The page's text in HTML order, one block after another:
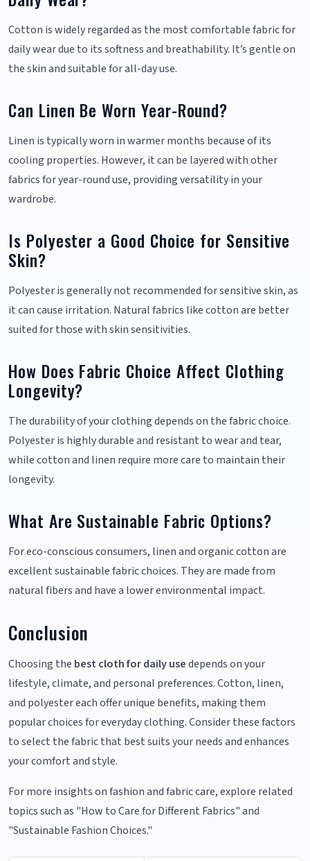
Cotton is widely regarded as the most comfortable fabric for
daily wear due to its softness and breathability. It’s gentle on
the skin and suitable for all-day use.
Can Linen Be Worn Year-Round?
Linen is typically worn in warmer months because of its
cooling properties. However, it can be layered with other
fabrics for year-round use, providing versatility in your
wardrobe.
Is Polyester a Good Choice for Sensitive
Skin?
Polyester is generally not recommended for sensitive skin, as
it can cause irritation. Natural fabrics like cotton are better
suited for those with skin sensitivities.
How Does Fabric Choice Affect Clothing
Longevity?
The durability of your clothing depends on the fabric choice.
Polyester is highly durable and resistant to wear and tear,
while cotton and linen require more care to maintain their
longevity.
What Are Sustainable Fabric Options?
For eco-conscious consumers, linen and organic cotton are
excellent sustainable fabric choices. They are made from
natural fibers and have a lower environmental impact.
Conclusion
Choosing the best cloth for daily usedepends on your
lifestyle, climate, and personal preferences. Cotton, linen,
and polyester each offer unique benefits, making them
popular choices for everyday clothing. Consider these factors
to select the fabric that best suits your needs and enhances
your comfort and style.
For more insights on fashion and fabric care, explore related
topics such as "How to Care for Different Fabrics" and
"Sustainable Fashion Choices."